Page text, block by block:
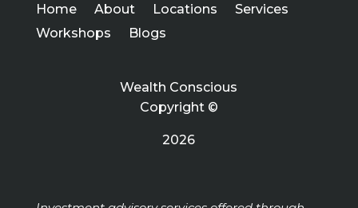
Home About Locations
Services
Workshops
Blogs
Wealth Conscious
Copyright ©
2026